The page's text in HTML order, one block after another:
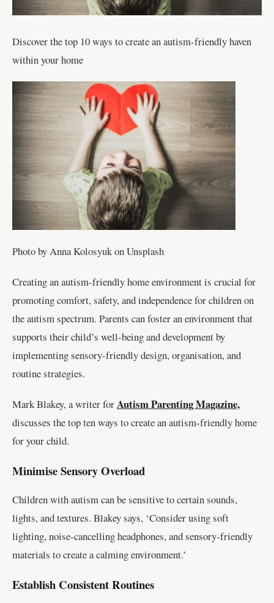
Discover the top 10 ways to create an autism-friendly haven
within your home
Photo by Anna Kolosyuk on Unsplash
Creating an autism-friendly home environment is crucial for
promoting comfort, safety, and independence for children on
the autism spectrum. Parents can foster an environment that
supports their child’s well-being and development by
implementing sensory-friendly design, organisation, and
routine strategies.
Mark Blakey, a writer forAutism Parenting Magazine,
discusses the top ten ways to create an autism-friendly home
for your child.
Minimise Sensory Overload
Children with autism can be sensitive to certain sounds,
lights, and textures. Blakey says, ‘Consider using soft
lighting, noise-cancelling headphones, and sensory-friendly
materials to create a calming environment.’
Establish Consistent Routines